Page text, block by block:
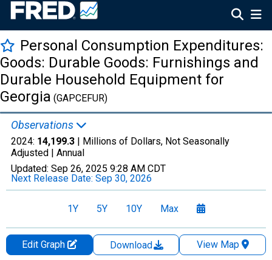
Personal Consumption Expenditures:
Goods: Durable Goods: Furnishings and
Durable Household Equipment for
Georgia (GAPCEFUR)
Observations
2024: 14,199.3 | Millions of Dollars, Not Seasonally
Adjusted | Annual
Updated: Sep 26, 2025 9:28 AM CDT
Next Release Date: Sep 30, 2026
1Y 5Y 10Y Max
Edit Graph Download
View Map